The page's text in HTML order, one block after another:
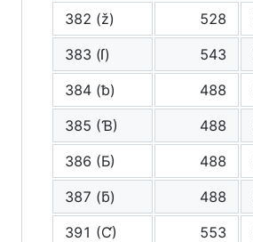
382 (ž)
528
383 (ſ)
543
384 (ƀ)
488
385 (Ɓ)
488
386 (Ƃ)
488
387 (ƃ)
488
391 (Ƈ)
553